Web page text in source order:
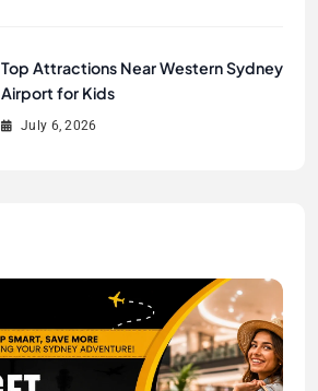
Top Attractions Near Western Sydney
Airport for Kids
July 6, 2026